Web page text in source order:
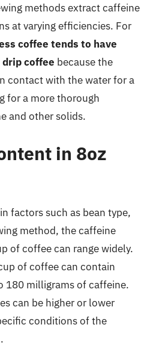
methods extract caffeine
at varying efficiencies. For
coffee tends to have
coffee because the
contact with the water for a
for a more thorough
and other solids.
in 8oz
factors such as bean type,
method, the caffeine
of coffee can range widely.
of coffee can contain
180 milligrams of caffeine.
can be higher or lower
conditions of the